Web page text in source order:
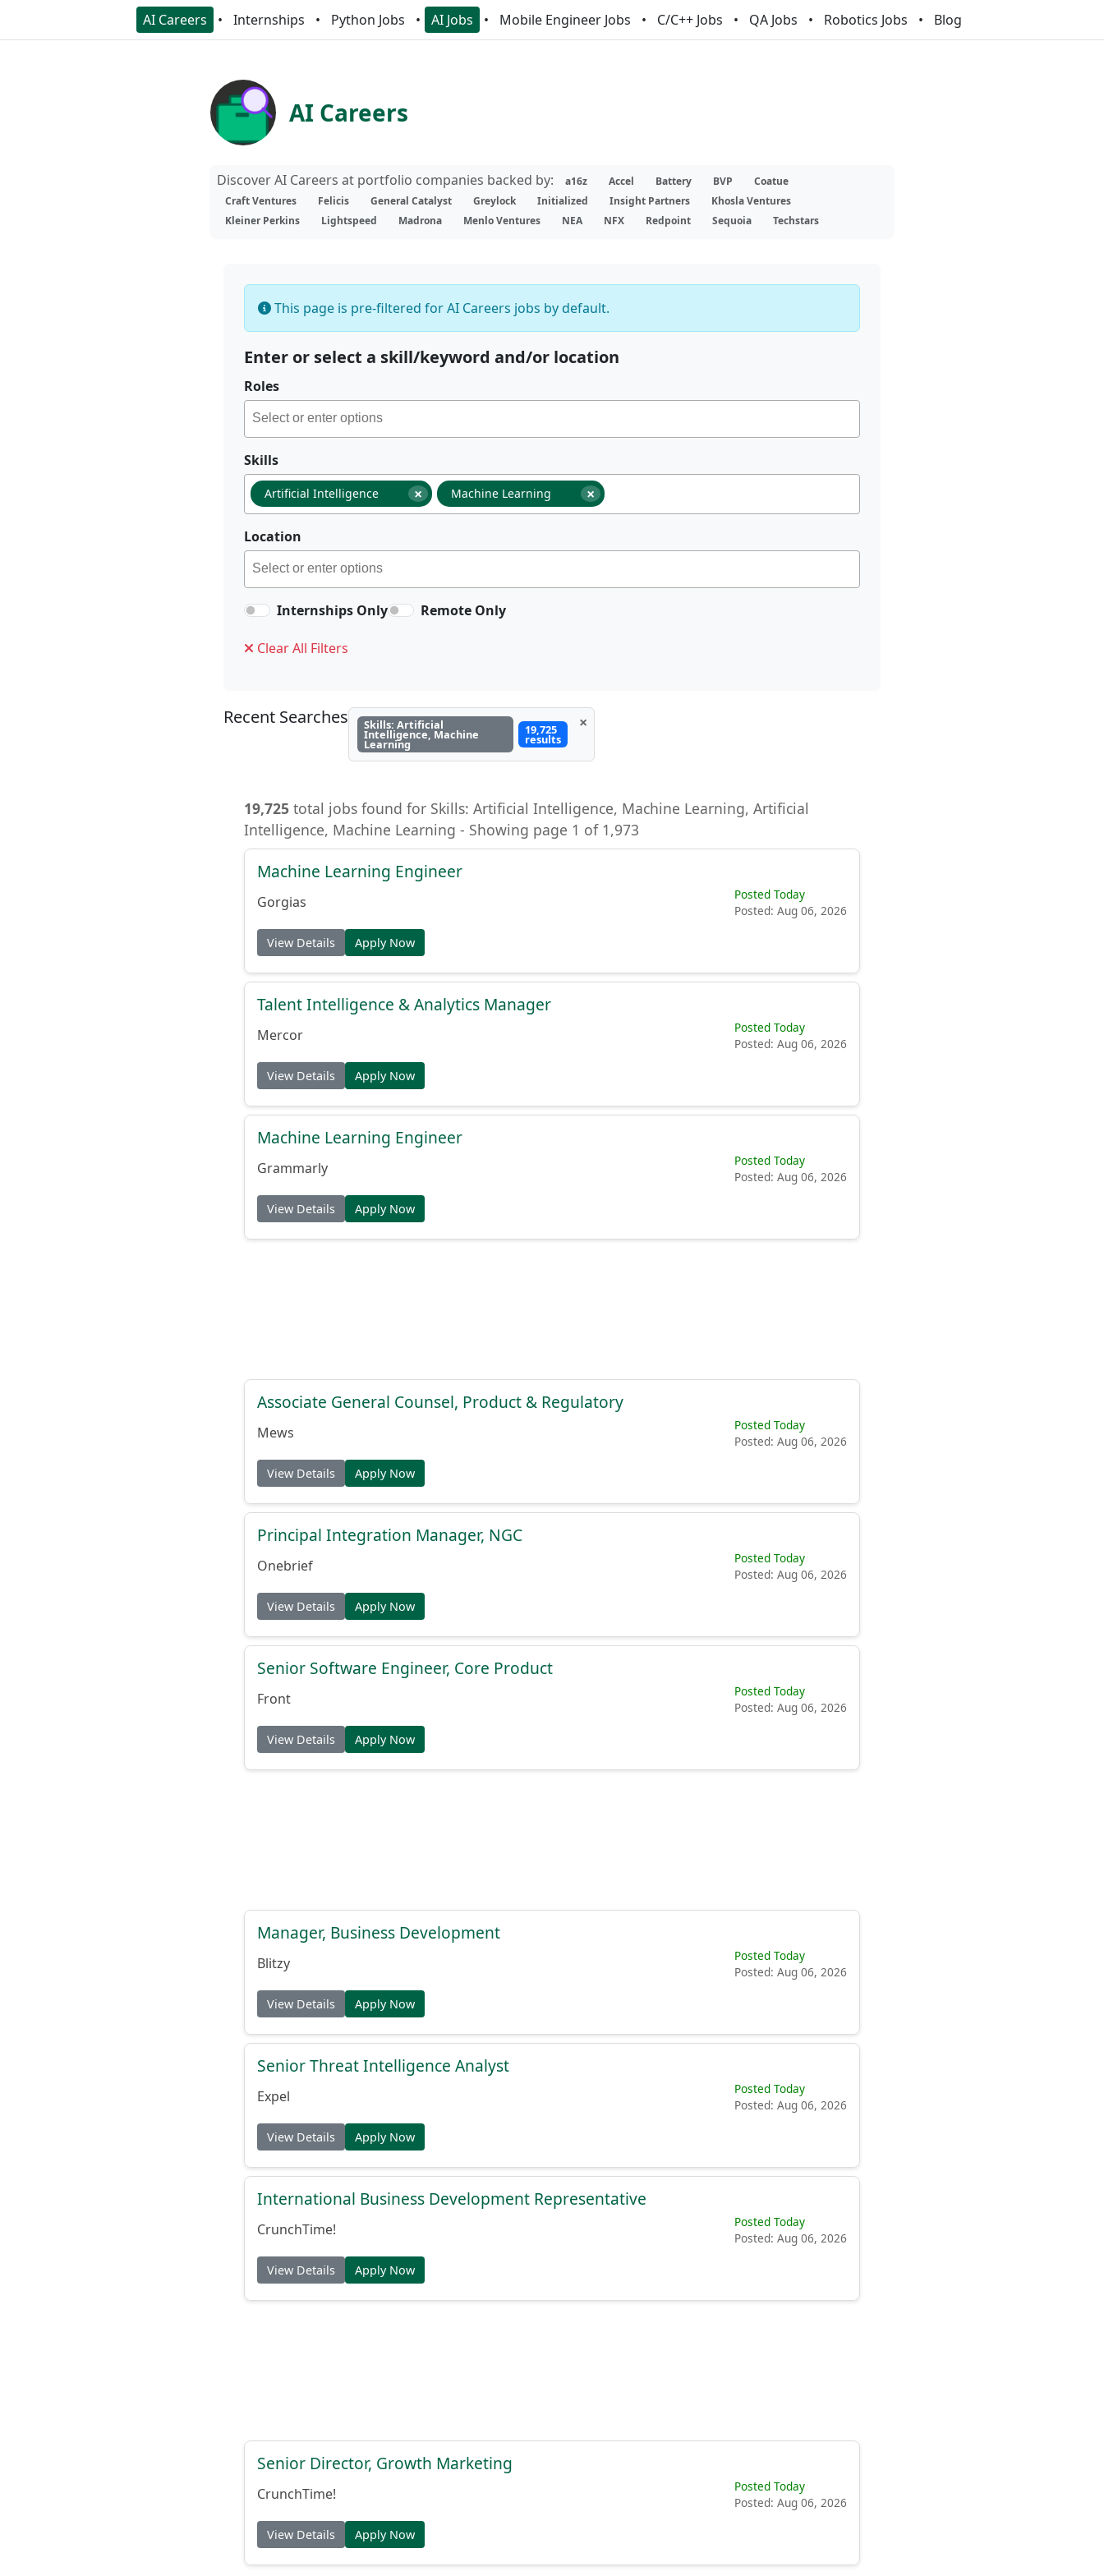
AI Careers Internships Python Jobs AI Jobs Mobile Engineer Jobs C/C++ Jobs QA Jobs Robotics Jobs Blog
AI Careers
Discover AI Careers at portfolio companies backed by: a16z Accel Battery BVP
Coatue
Craft Ventures
Felicis General Catalyst Greylock Initialized Insight Partners
Khosla Ventures
Kleiner Perkins
Lightspeed Madrona Menlo Ventures NEA NFX Redpoint Sequoia Techstars
This page is pre-filtered for AI Careers jobs by default.
Enter or select a skill/keyword and/or location
Roles
Skills
×
Artificial Intelligence ×
Machine Learning
Location
Internships Only Remote Only
Clear All Filters
Recent Searches Skills: Artificial
Intelligence, Machine
Learning
19,725
results
×
19,725 total jobs found for Skills: Artificial Intelligence, Machine Learning, Artificial
Intelligence, Machine Learning - Showing page 1 of 1,973
Machine Learning Engineer
Gorgias
Posted Today
Posted: Aug 06, 2026
View Details Apply Now
Talent Intelligence & Analytics Manager
Mercor
Posted Today
Posted: Aug 06, 2026
View Details Apply Now
Machine Learning Engineer
Grammarly
Posted Today
Posted: Aug 06, 2026
View Details Apply Now
Associate General Counsel, Product & Regulatory
Mews
Posted Today
Posted: Aug 06, 2026
View Details Apply Now
Principal Integration Manager, NGC
Onebrief
Posted Today
Posted: Aug 06, 2026
View Details Apply Now
Senior Software Engineer, Core Product
Front
Posted Today
Posted: Aug 06, 2026
View Details Apply Now
Manager, Business Development
Blitzy
Posted Today
Posted: Aug 06, 2026
View Details Apply Now
Senior Threat Intelligence Analyst
Expel
Posted Today
Posted: Aug 06, 2026
View Details Apply Now
International Business Development Representative
CrunchTime!
Posted Today
Posted: Aug 06, 2026
View Details Apply Now
Senior Director, Growth Marketing
CrunchTime!
Posted Today
Posted: Aug 06, 2026
View Details Apply Now